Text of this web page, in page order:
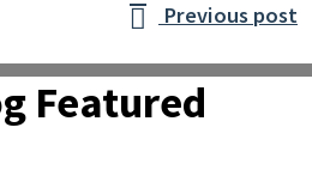
 Previous post
Featured